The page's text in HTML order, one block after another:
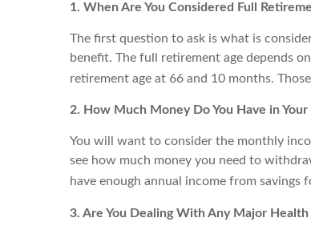
1. When Are You Considered Full
The first question to ask is what is
benefit. The full retirement age depends
retirement age at 66 and 10 months.
2. How Much Money Do You Have in Your
You will want to consider the monthly
see how much money you need to
have enough annual income from
3. Are You Dealing With Any Major Health